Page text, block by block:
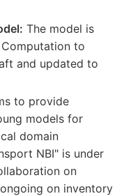
The model is
to
and updated to
to provide
models for
domain
NBI" is under
on
on inventory